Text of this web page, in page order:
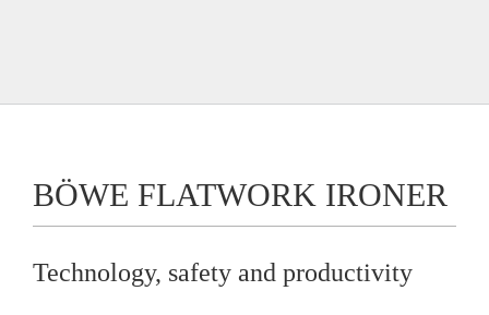
BÖWE FLATWORK IRONER
Technology, safety and productivity